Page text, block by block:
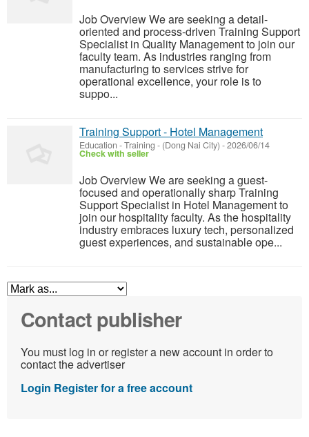
Job Overview We are seeking a detail-
oriented and process-driven Training Support
Specialist in Quality Management to join our
faculty team. As industries ranging from
manufacturing to services strive for
operational excellence, your role is to
suppo...
Training Support - Hotel Management
Education - Training - (Dong Nai City) -2026/06/14
Check with seller
Job Overview We are seeking a guest-
focused and operationally sharp Training
Support Specialist in Hotel Management to
join our hospitality faculty. As the hospitality
industry embraces luxury tech, personalized
guest experiences, and sustainable ope...
Contact publisher
You must log in or register a new account in order to
contact the advertiser
Login Register for a free account